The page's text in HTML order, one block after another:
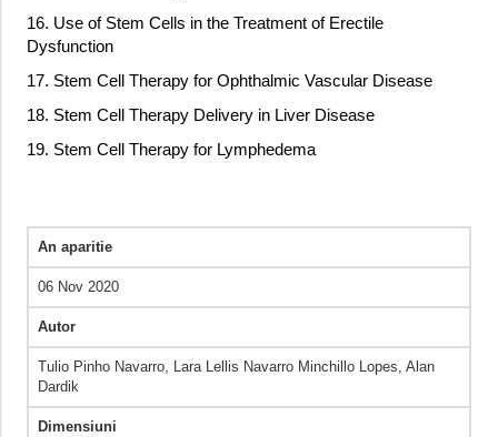
16. Use of Stem Cells in the Treatment of Erectile
Dysfunction
17. Stem Cell Therapy for Ophthalmic Vascular Disease
18. Stem Cell Therapy Delivery in Liver Disease
19. Stem Cell Therapy for Lymphedema
An aparitie
06 Nov 2020
Autor
Tulio Pinho Navarro, Lara Lellis Navarro Minchillo Lopes, Alan
Dardik
Dimensiuni